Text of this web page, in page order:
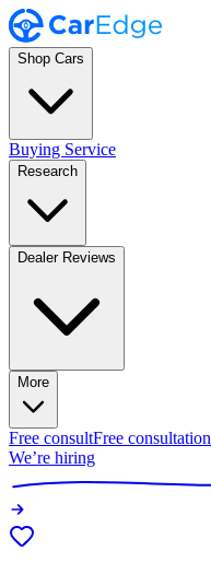
Shop Cars
Buying Service
Research
Dealer Reviews
More
Free consultFree consultation
We’re hiring